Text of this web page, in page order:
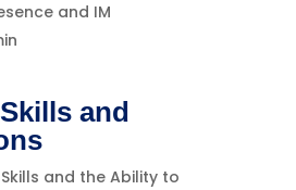
and IM
and
and the Ability to